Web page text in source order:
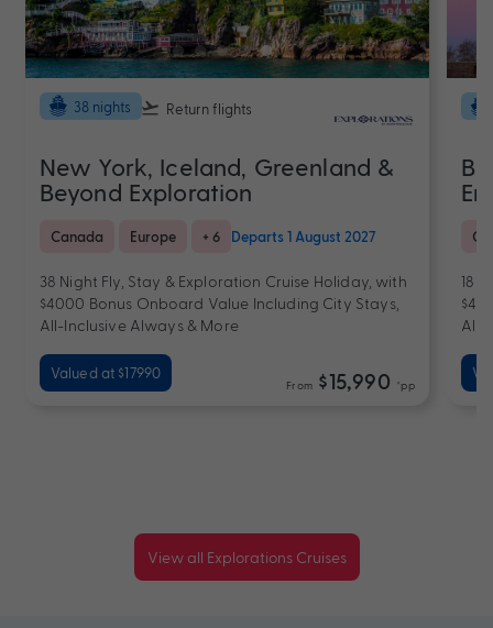
38 nights Return flights
New York, Iceland, Greenland &
Beyond Exploration
Canada Europe + 6 Departs 1 August 2027
38 Night Fly, Stay & Exploration Cruise Holiday, with
$4000 Bonus Onboard Value Including City Stays,
All-Inclusive Always & More
Valued at $17990
From $15,990 *pp
18
All-
View all Explorations Cruises